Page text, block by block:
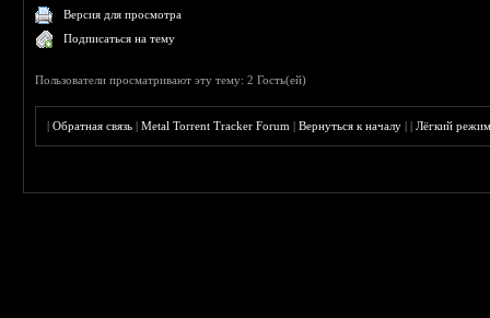
Версия для просмотра
Подписаться на тему
Пользователи просматривают эту тему: 2 Гость(ей)
|Обратная связь |Metal Torrent Tracker Forum |Вернуться к началу ||Лёгкий